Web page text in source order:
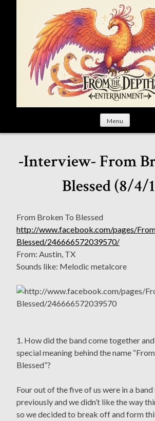
Menu
-Interview- From
Blessed (8/4/
From Broken To Blessed
http://www.facebook.com/pages/
Blessed/246666572039570/
From: Austin, TX
Sounds like: Melodic metalcore
1. How did the band come together
special meaning behind the name
Blessed”?
Four out of the five of us were in a
previously and we didn’t like the way
so we decided to break off and form